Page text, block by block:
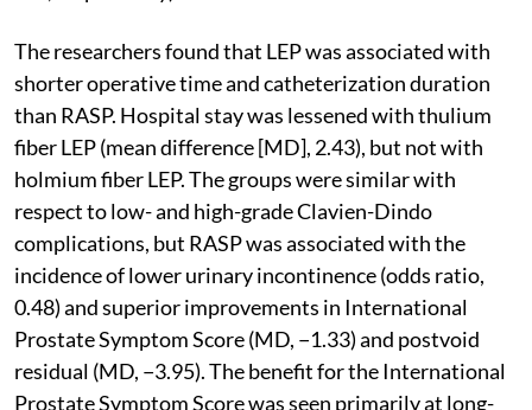
The researchers found that LEP was associated with
shorter operative time and catheterization duration
than RASP. Hospital stay was lessened with thulium
fiber LEP (mean difference [MD], 2.43), but not with
holmium fiber LEP. The groups were similar with
respect to low- and high-grade Clavien-Dindo
complications, but RASP was associated with the
incidence of lower urinary incontinence (odds ratio,
0.48) and superior improvements in International
Prostate Symptom Score (MD, −1.33) and postvoid
residual (MD, −3.95). The benefit for the International
Prostate Symptom Score was seen primarily at long-